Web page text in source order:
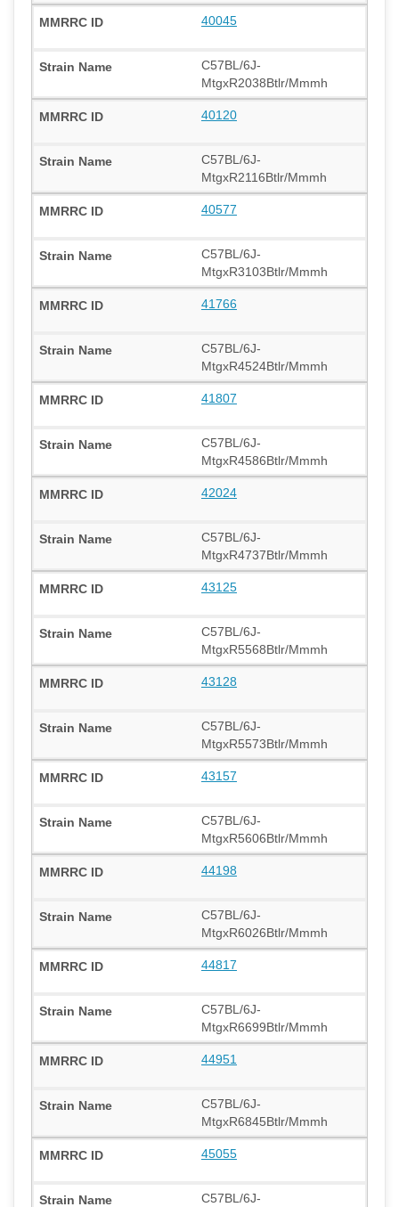
40045
C57BL/6J-
MtgxR2038Btlr/Mmmh
40120
C57BL/6J-
MtgxR2116Btlr/Mmmh
40577
C57BL/6J-
MtgxR3103Btlr/Mmmh
41766
C57BL/6J-
MtgxR4524Btlr/Mmmh
41807
C57BL/6J-
MtgxR4586Btlr/Mmmh
42024
C57BL/6J-
MtgxR4737Btlr/Mmmh
43125
C57BL/6J-
MtgxR5568Btlr/Mmmh
43128
C57BL/6J-
MtgxR5573Btlr/Mmmh
43157
C57BL/6J-
MtgxR5606Btlr/Mmmh
44198
C57BL/6J-
MtgxR6026Btlr/Mmmh
44817
C57BL/6J-
MtgxR6699Btlr/Mmmh
44951
C57BL/6J-
MtgxR6845Btlr/Mmmh
45055
C57BL/6J-